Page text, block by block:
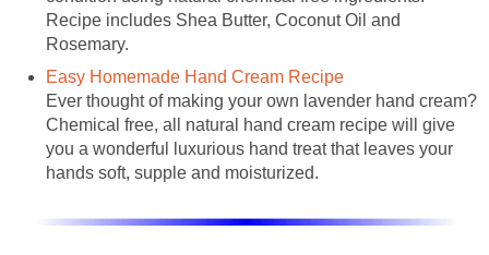
Recipe includes Shea Butter, Coconut Oil and
Rosemary.
Easy Homemade Hand Cream Recipe
Ever thought of making your own lavender hand cream?
Chemical free, all natural hand cream recipe will give
you a wonderful luxurious hand treat that leaves your
hands soft, supple and moisturized.